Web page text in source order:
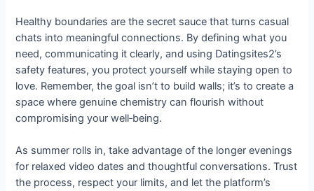
Healthy boundaries are the secret sauce that turns casual
chats into meaningful connections. By defining what you
need, communicating it clearly, and using Datingsites2’s
safety features, you protect yourself while staying open to
love. Remember, the goal isn’t to build walls; it’s to create a
space where genuine chemistry can flourish without
compromising your well‑being.
As summer rolls in, take advantage of the longer evenings
for relaxed video dates and thoughtful conversations. Trust
the process, respect your limits, and let the platform’s